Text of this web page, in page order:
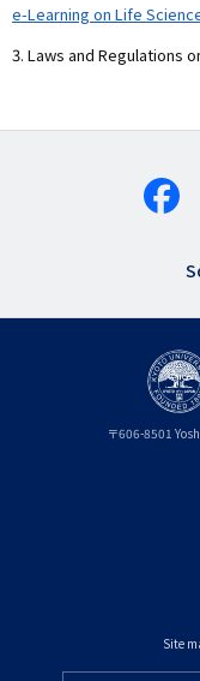
e-Learning on Life
3. Laws and Regulations
〒606-8501
Site